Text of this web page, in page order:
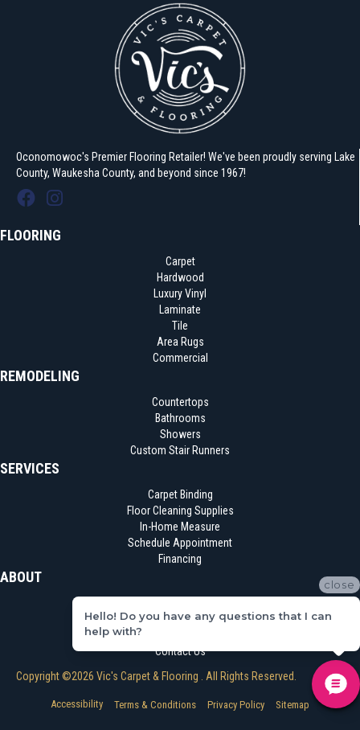
Oconomowoc's Premier Flooring Retailer! We've been proudly serving Lake
County, Waukesha County, and beyond since 1967!
FLOORING
Carpet
Hardwood
Luxury Vinyl
Laminate
Tile
Area Rugs
Commercial
REMODELING
Countertops
Bathrooms
Showers
Custom Stair Runners
SERVICES
Carpet Binding
Floor Cleaning Supplies
In-Home Measure
Schedule Appointment
Financing
ABOUT
Reviews
Contact Us
Copyright ©2026 Vic's Carpet & Flooring . All Rights Reserved.
Accessibility Terms & Conditions Privacy Policy Sitemap
close
Hello! Do you have any questions that I can
help with?